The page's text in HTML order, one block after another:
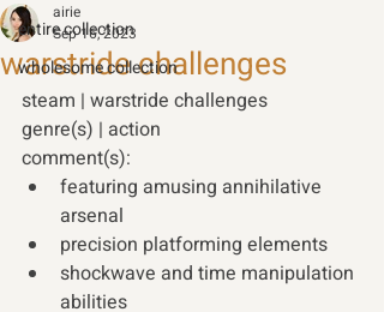
entire collection
wholesome collection
warstride challenges
airie
Sep 16, 2023
steam | warstride challenges
genre(s) | action
comment(s):
featuring amusing annihilative
arsenal
precision platforming elements
shockwave and time manipulation
abilities